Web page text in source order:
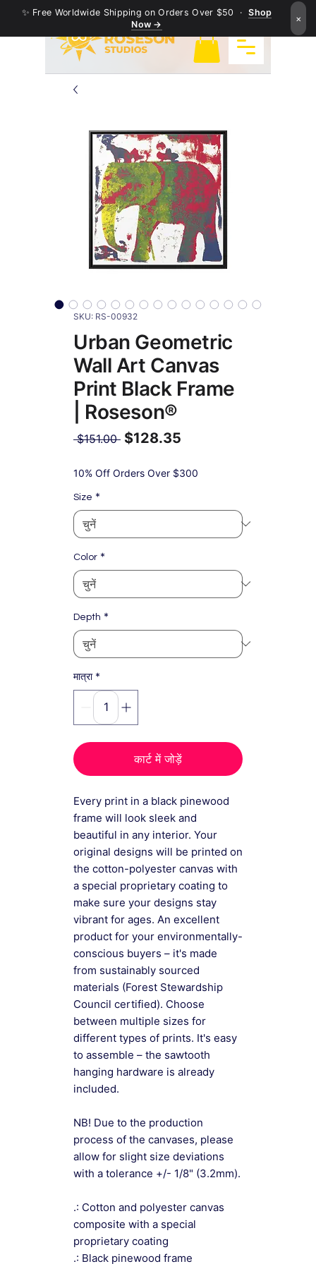
✨ Free Worldwide Shipping on Orders Over $50 ·Shop
Now →
×
SKU: RS-00932
Urban Geometric
Wall Art Canvas
Print Black Frame
| Roseson®
$151.00 नियमित
$128.35
मूल्य
10% Off Orders Over $300
Size *
Color *
Depth *
मात्रा *
कार्ट में जोड़ें
Every print in a black pinewood
frame will look sleek and
beautiful in any interior. Your
original designs will be printed on
the cotton-polyester canvas with
a special proprietary coating to
make sure your designs stay
vibrant for ages. An excellent
product for your environmentally-
conscious buyers – it's made
from sustainably sourced
materials (Forest Stewardship
Council certified). Choose
between multiple sizes for
different types of prints. It's easy
to assemble – the sawtooth
hanging hardware is already
included.
NB! Due to the production
process of the canvases, please
allow for slight size deviations
with a tolerance +/- 1/8" (3.2mm).
.: Cotton and polyester canvas
composite with a special
proprietary coating
.: Black pinewood frame